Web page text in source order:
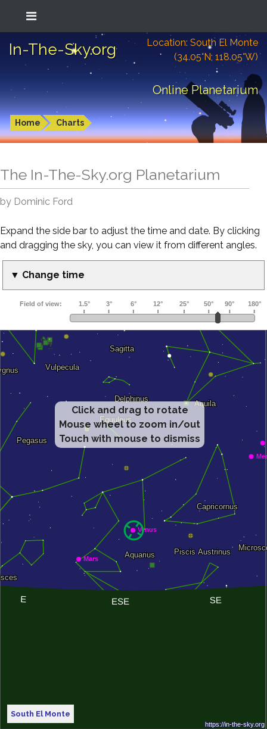
In-The-Sky.org
Location: South El Monte
(34.05°N; 118.05°W)
Online Planetarium
Home Charts
The In-The-Sky.org Planetarium
by Dominic Ford
Expand the side bar to adjust the time and date. By clicking
and dragging the sky, you can view it from different angles.
▼ Change time
Click and drag to rotate
Mouse wheel to zoom in/out
Touch with mouse to dismiss
South El Monte